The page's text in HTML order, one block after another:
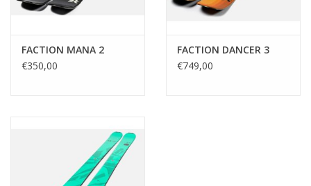
FACTION MANA 2
€350,00
FACTION DANCER 3
€749,00